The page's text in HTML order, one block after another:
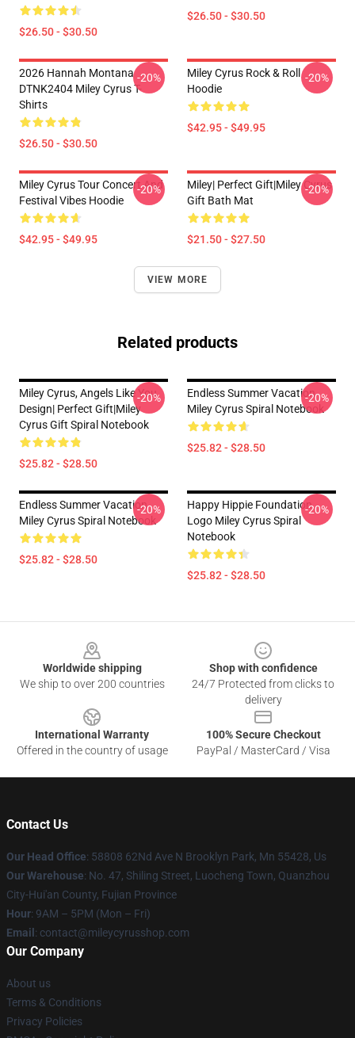
$26.50 - $30.50
$26.50 - $30.50
2026 Hannah Montana
DTNK2404 Miley Cyrus T-
Shirts
$26.50 - $30.50
-20%
Miley Cyrus Rock & Roll
Hoodie
$42.95 - $49.95
-20%
Miley Cyrus Tour Concert And
Festival Vibes Hoodie
$42.95 - $49.95
-20%
Miley| Perfect Gift|miley Cyrus
Gift Bath Mat
$21.50 - $27.50
-20%
VIEW MORE
Related products
Miley Cyrus, Angels Like You
Design| Perfect Gift|miley
Cyrus Gift Spiral Notebook
$25.82 - $28.50
-20%
Endless Summer Vacation
Miley Cyrus Spiral Notebook
$25.82 - $28.50
-20%
Endless Summer Vacation
Miley Cyrus Spiral Notebook
$25.82 - $28.50
-20%
Happy Hippie Foundation
Logo Miley Cyrus Spiral
Notebook
$25.82 - $28.50
-20%
Worldwide shipping
We ship to over 200 countries
Shop with confidence
24/7 Protected from clicks to
delivery
International Warranty
Offered in the country of usage
100% Secure Checkout
PayPal / MasterCard / Visa
Contact Us
Our Head Office: 58808 62Nd Ave N Brooklyn Park, Mn 55428, Us
Our Warehouse: No. 47, Shiling Street, Luocheng Town, Quanzhou
City-Hui'an County, Fujian Province
Hour: 9AM – 5PM (Mon – Fri)
Email : contact@mileycyrusshop.com
Our Company
About us
Terms & Conditions
Privacy Policies